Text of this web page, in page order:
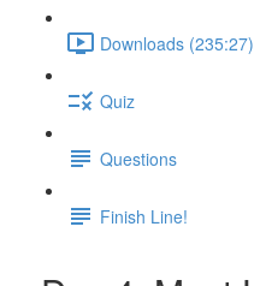
Downloads (235:27)
Quiz
Questions
Finish Line!